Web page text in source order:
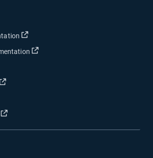
in new window
Open in new window
Open in new window
in new window
Open in new window
Open in new window